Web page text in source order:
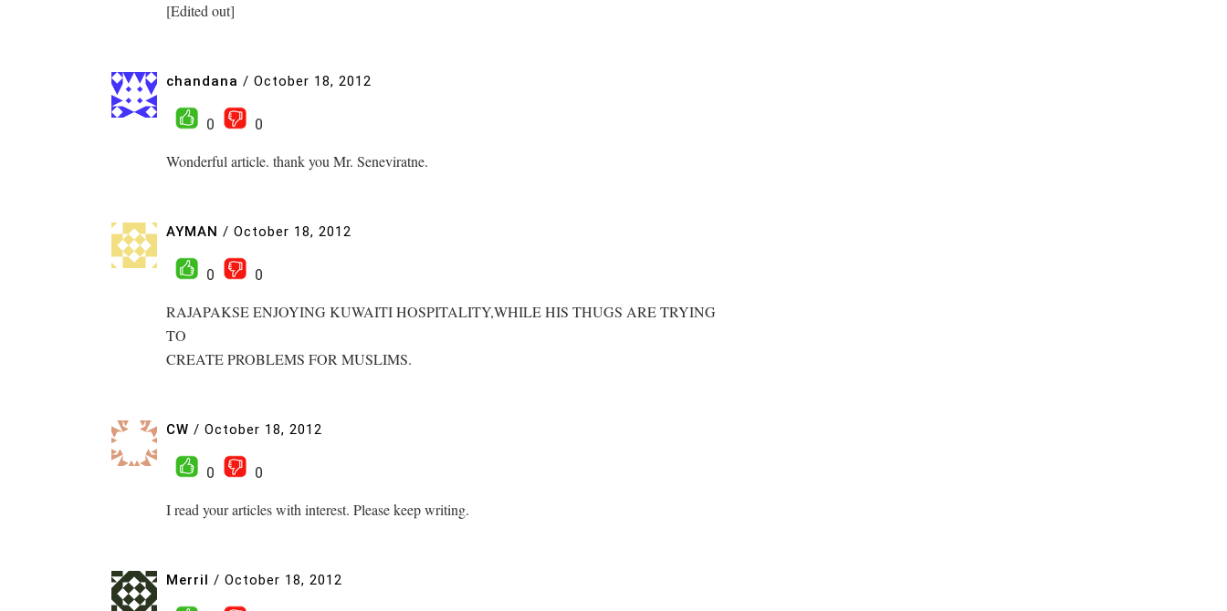
[Edited out]
chandana / October 18, 2012
0
0
Wonderful article. thank you Mr. Seneviratne.
AYMAN / October 18, 2012
0
0
RAJAPAKSE ENJOYING KUWAITI HOSPITALITY,WHILE HIS THUGS ARE TRYING
TO
CREATE PROBLEMS FOR MUSLIMS.
CW / October 18, 2012
0
0
I read your articles with interest. Please keep writing.
Merril / October 18, 2012